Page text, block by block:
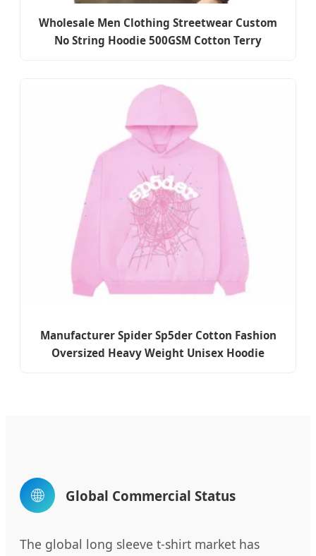
Wholesale Men Clothing Streetwear Custom
No String Hoodie 500GSM Cotton Terry
Manufacturer Spider Sp5der Cotton Fashion
Oversized Heavy Weight Unisex Hoodie
🌐 Global Commercial Status
The global long sleeve t-shirt market has